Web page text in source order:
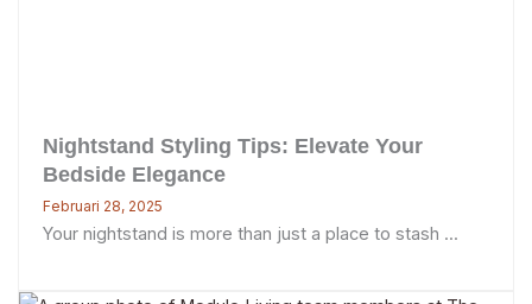
Nightstand Styling Tips: Elevate Your
Bedside Elegance
Februari 28, 2025
Your nightstand is more than just a place to stash ...